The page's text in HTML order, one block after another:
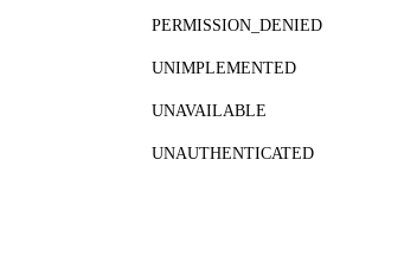
PERMISSION_DENIED
UNIMPLEMENTED
UNAVAILABLE
UNAUTHENTICATED